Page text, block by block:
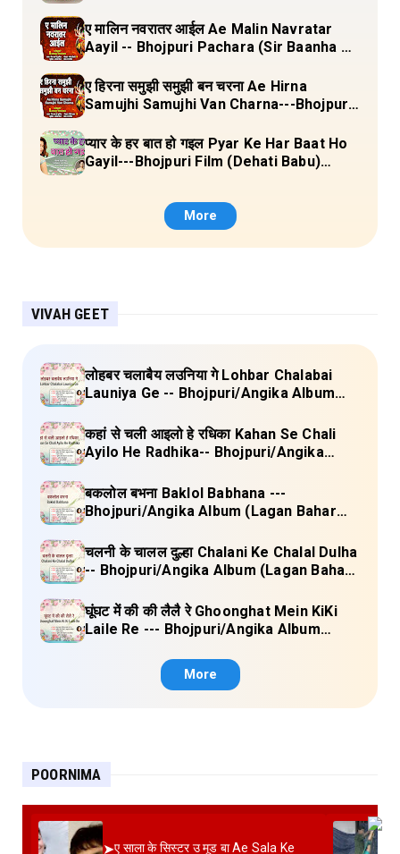
ए मालिन नवरातर आईल Ae Malin Navratar
Aayil -- Bhojpuri Pachara (Sir Baanha Ke
ए हिरना समुझी समुझी बन चरना Ae Hirna
Samujhi Samujhi Van Charna---Bhojpuri
प्यार के हर बात हो गइल Pyar Ke Har Baat Ho
Gayil---Bhojpuri Film (Dehati Babu)
More
VIVAH GEET
लोहबर चलाबैय लउनिया गे Lohbar Chalabai
Launiya Ge -- Bhojpuri/Angika Album
Lyrics
कहां से चली आइलो हे रधिका Kahan Se Chali
Ayilo He Radhika-- Bhojpuri/Angika
3) Full Lyrics
बकलोल बभना Baklol Babhana ---
Bhojpuri/Angika Album (Lagan Bahar
चलनी के चालल दुल्हा Chalani Ke Chalal Dulha
-- Bhojpuri/Angika Album (Lagan Bahar
घूंघट में की की लैलै रे Ghoonghat Mein KiKi
Laile Re --- Bhojpuri/Angika Album
More
POORNIMA
➤ए साला के सिस्टर उ मूड बा Ae Sala Ke